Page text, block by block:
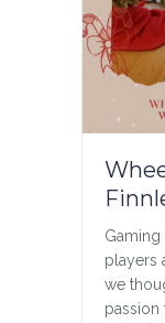
players
we
passion